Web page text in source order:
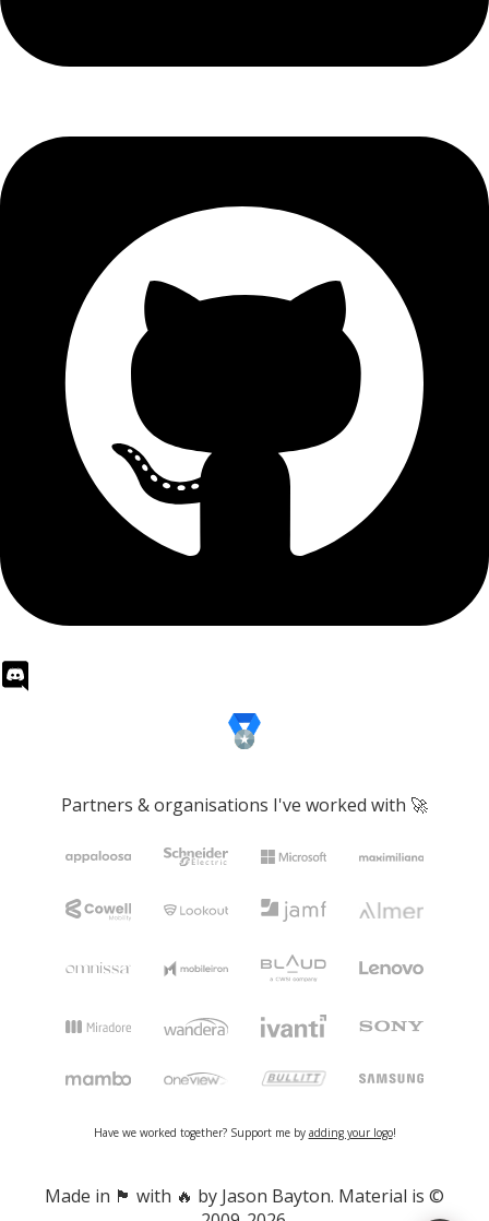
Partners & organisations I've worked with 🚀
Have we worked together? Support me by adding your logo!
Made in 🏴󠁧󠁢󠁷󠁬󠁳󠁿 with 🔥 by Jason Bayton. Material is ©